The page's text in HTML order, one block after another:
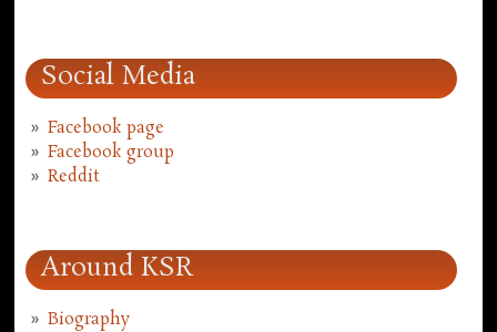
Social Media
Facebook page
Facebook group
Reddit
Around KSR
Biography